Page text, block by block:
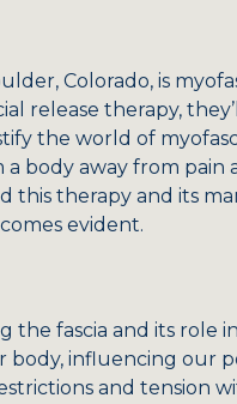
Colorado, is
release therapy,
the world of
body away from pain
this therapy and its
evident.
fascia and its role
influencing our
and tension